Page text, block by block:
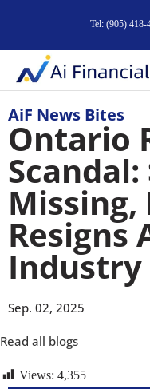
Tel: (905) 418-
AiF News Bites
Ontario
Missing,
Resigns
Industry
Sep. 02, 2025
Read all blogs
Views: 4,355